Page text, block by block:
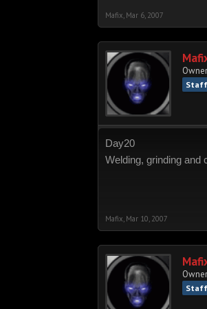
Mafix Mar 6, 2007
Owner
Day20
Welding, grinding and
Mafix Mar 10, 2007
Owner